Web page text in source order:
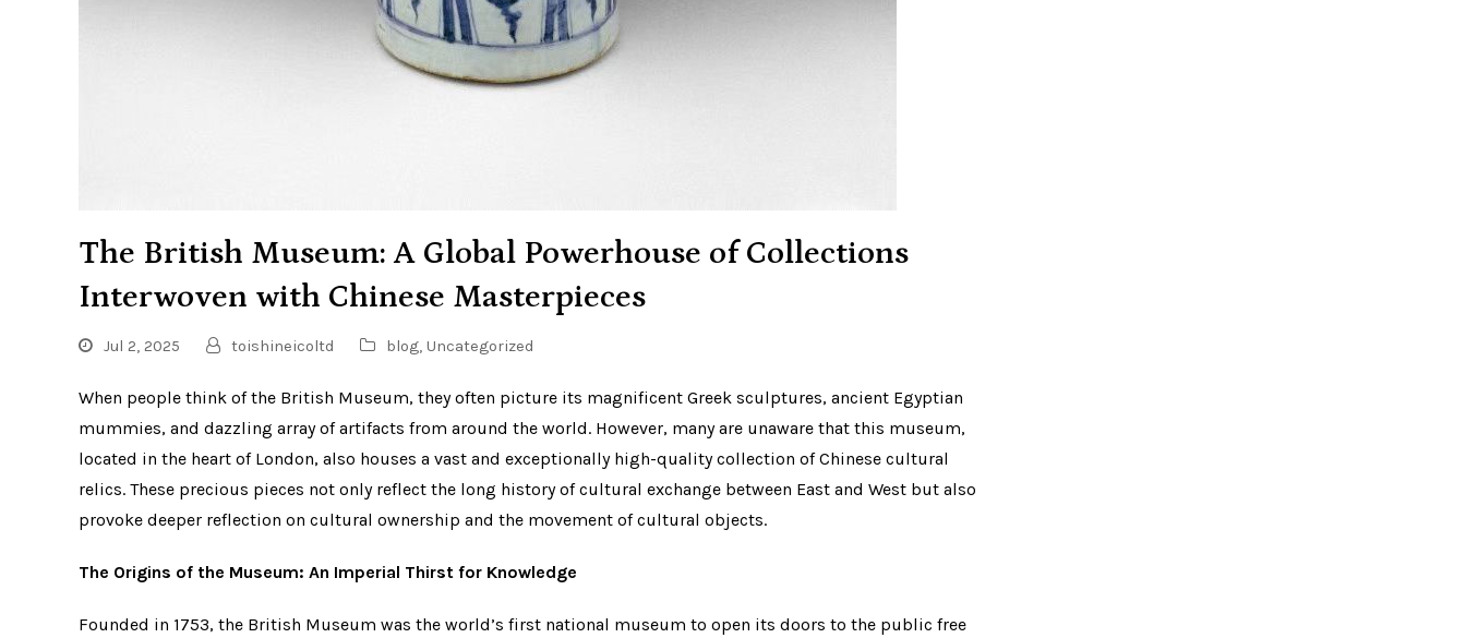
The British Museum: A Global Powerhouse of Collections
Interwoven with Chinese Masterpieces
Jul 2, 2025 toishineicoltd blog, Uncategorized
When people think of the British Museum, they often picture its magnificent Greek sculptures, ancient Egyptian
mummies, and dazzling array of artifacts from around the world. However, many are unaware that this museum,
located in the heart of London, also houses a vast and exceptionally high-quality collection of Chinese cultural
relics. These precious pieces not only reflect the long history of cultural exchange between East and West but also
provoke deeper reflection on cultural ownership and the movement of cultural objects.
The Origins of the Museum: An Imperial Thirst for Knowledge
Founded in 1753, the British Museum was the world’s first national museum to open its doors to the public free